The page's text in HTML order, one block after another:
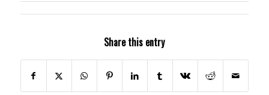
Share this entry